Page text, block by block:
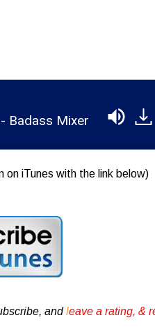
Badass Mixer
on iTunes with the link below)
andleave a rating, &